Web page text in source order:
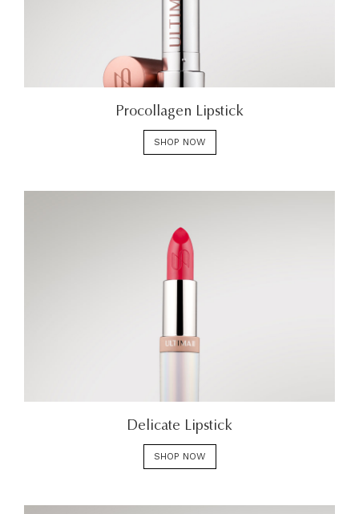
Procollagen Lipstick
SHOP NOW
Delicate Lipstick
SHOP NOW